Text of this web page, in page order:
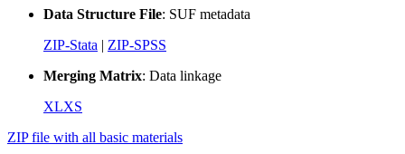
Data Structure File: SUF metadata
ZIP-Stata | ZIP-SPSS
Merging Matrix: Data linkage
XLXS
ZIP file with all basic materials